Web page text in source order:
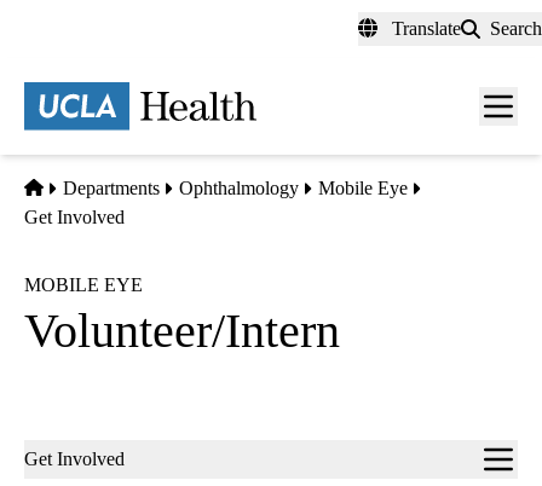
content
Translate Search
Menu
Home
Departments Ophthalmology
Mobile Eye
Get Involved
MOBILE EYE
Volunteer/Intern
Sub-
Get Involved